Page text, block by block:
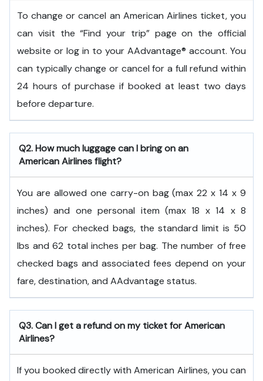
To change or cancel an American Airlines ticket, you
can visit the “Find your trip” page on the official
website or log in to your AAdvantage® account. You
can typically change or cancel for a full refund within
24 hours of purchase if booked at least two days
before departure.
Q2. How much luggage can I bring on an
American Airlines flight?
You are allowed one carry-on bag (max 22 x 14 x 9
inches) and one personal item (max 18 x 14 x 8
inches). For checked bags, the standard limit is 50
lbs and 62 total inches per bag. The number of free
checked bags and associated fees depend on your
fare, destination, and AAdvantage status.
Q3. Can I get a refund on my ticket for American
Airlines?
If you booked directly with American Airlines, you can